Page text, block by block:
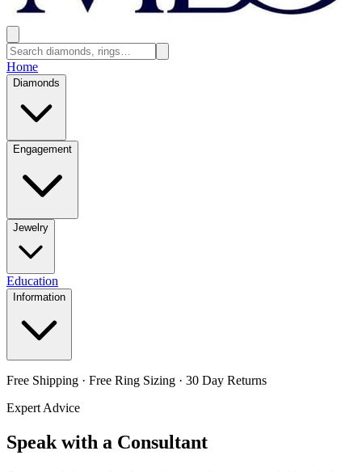
Home
Diamonds
Engagement
Jewelry
Education
Information
Free Shipping · Free Ring Sizing · 30 Day Returns
Expert Advice
Speak with a Consultant